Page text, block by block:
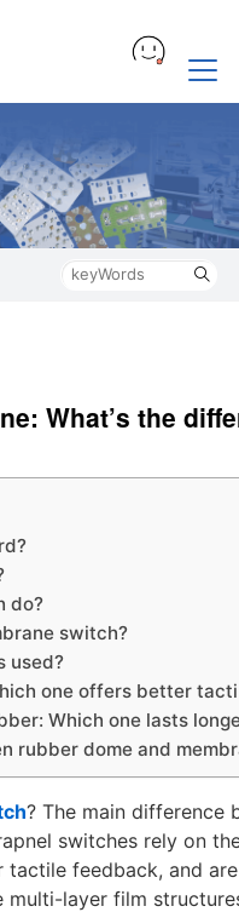
What’s the
do?
switch?
used?
one offers better
Which one lasts
rubber dome and
? The main difference
switches rely on
feedback, and
multi-layer film